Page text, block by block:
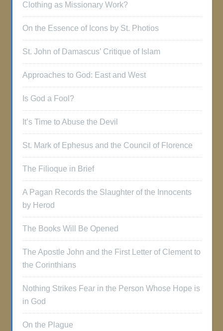
Clothing as Missionary Work?
On the Essence of Icons by St. Photios
St. John of Damascus’ Critique of Islam
Approaches to God: East and West
Is God a Fool?
It’s Time to Abuse the Devil
St. Mark of Ephesus and the Council of Florence
The Filioque in Brief
A Pagan Records the Slaughter of the Innocents
by Herod
The Books Will Be Opened
The Apostle John and the First Letter of Clement to
the Corinthians
Nothing Strikes Fear in the Person Whose Hope is
in God
On the Plague